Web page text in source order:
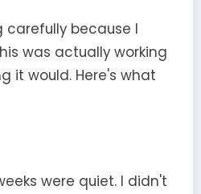
carefully because I
was actually working
it would. Here's what
were quiet. I didn't